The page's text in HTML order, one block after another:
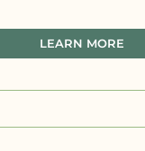
LEARN MORE